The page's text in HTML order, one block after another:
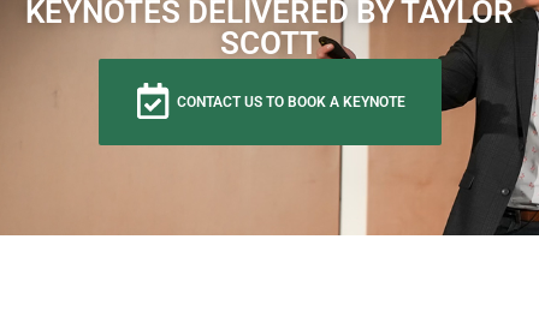
KEYNOTES DELIVERED BY TAYLOR
SCOTT
CONTACT US TO BOOK A KEYNOTE